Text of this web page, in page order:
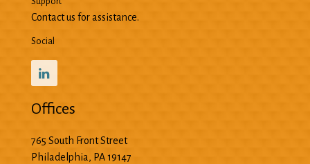
Contact us for assistance.
Social
Offices
765 South Front Street
Philadelphia, PA 19147